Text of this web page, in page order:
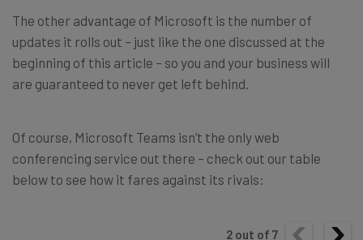
The other advantage of Microsoft is the number of
updates it rolls out – just like the one discussed at the
beginning of this article – so you and your business will
are guaranteed to never get left behind.
Of course, Microsoft Teams isn’t the only web
conferencing service out there – check out our table
below to see how it fares against its rivals:
2 out of 7